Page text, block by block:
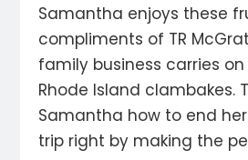
Samantha enjoys these
compliments of TR
family business carries
Rhode Island clambakes.
Samantha how to end
trip right by making the